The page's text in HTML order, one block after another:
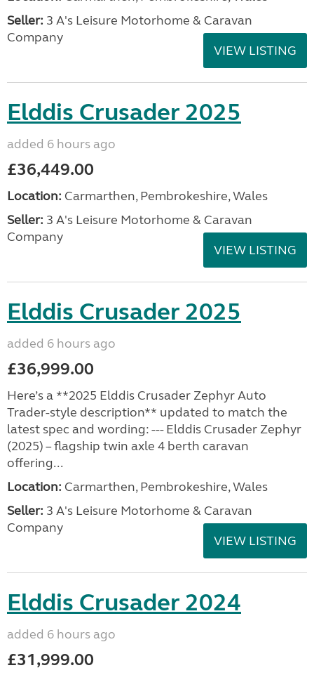
Seller: 3 A's Leisure Motorhome & Caravan
Company
VIEW LISTING
Elddis Crusader 2025
added 6 hours ago
£36,449.00
Location: Carmarthen, Pembrokeshire, Wales
Seller: 3 A's Leisure Motorhome & Caravan
Company
VIEW LISTING
Elddis Crusader 2025
added 6 hours ago
£36,999.00
Here’s a **2025 Elddis Crusader Zephyr Auto
Trader-style description** updated to match the
latest spec and wording: --- Elddis Crusader Zephyr
(2025) – flagship twin axle 4 berth caravan
offering...
Location: Carmarthen, Pembrokeshire, Wales
Seller: 3 A's Leisure Motorhome & Caravan
Company
VIEW LISTING
Elddis Crusader 2024
added 6 hours ago
£31,999.00